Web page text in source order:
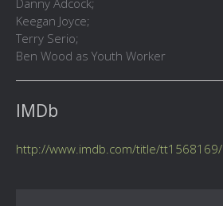
Danny Adcock;
Keegan Joyce;
Terry Serio;
Ben Wood as Youth Worker
IMDb
http://www.imdb.com/title/tt1568169/